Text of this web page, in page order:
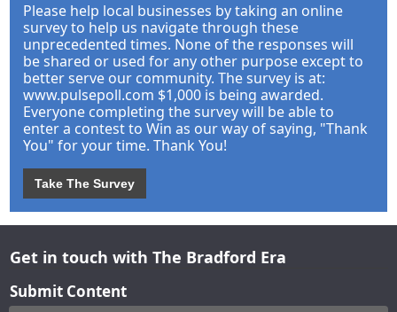
Please help local businesses by taking an online
survey to help us navigate through these
unprecedented times. None of the responses will
be shared or used for any other purpose except to
better serve our community. The survey is at:
www.pulsepoll.com $1,000 is being awarded.
Everyone completing the survey will be able to
enter a contest to Win as our way of saying, "Thank
You" for your time. Thank You!
Take The Survey
Get in touch with The Bradford Era
Submit Content